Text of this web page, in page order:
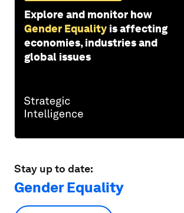
Explore and monitor how
Gender Equality is affecting
economies, industries and
global issues
Stay up to date:
Gender Equality